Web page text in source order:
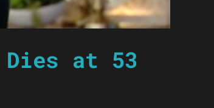
Dies at 53